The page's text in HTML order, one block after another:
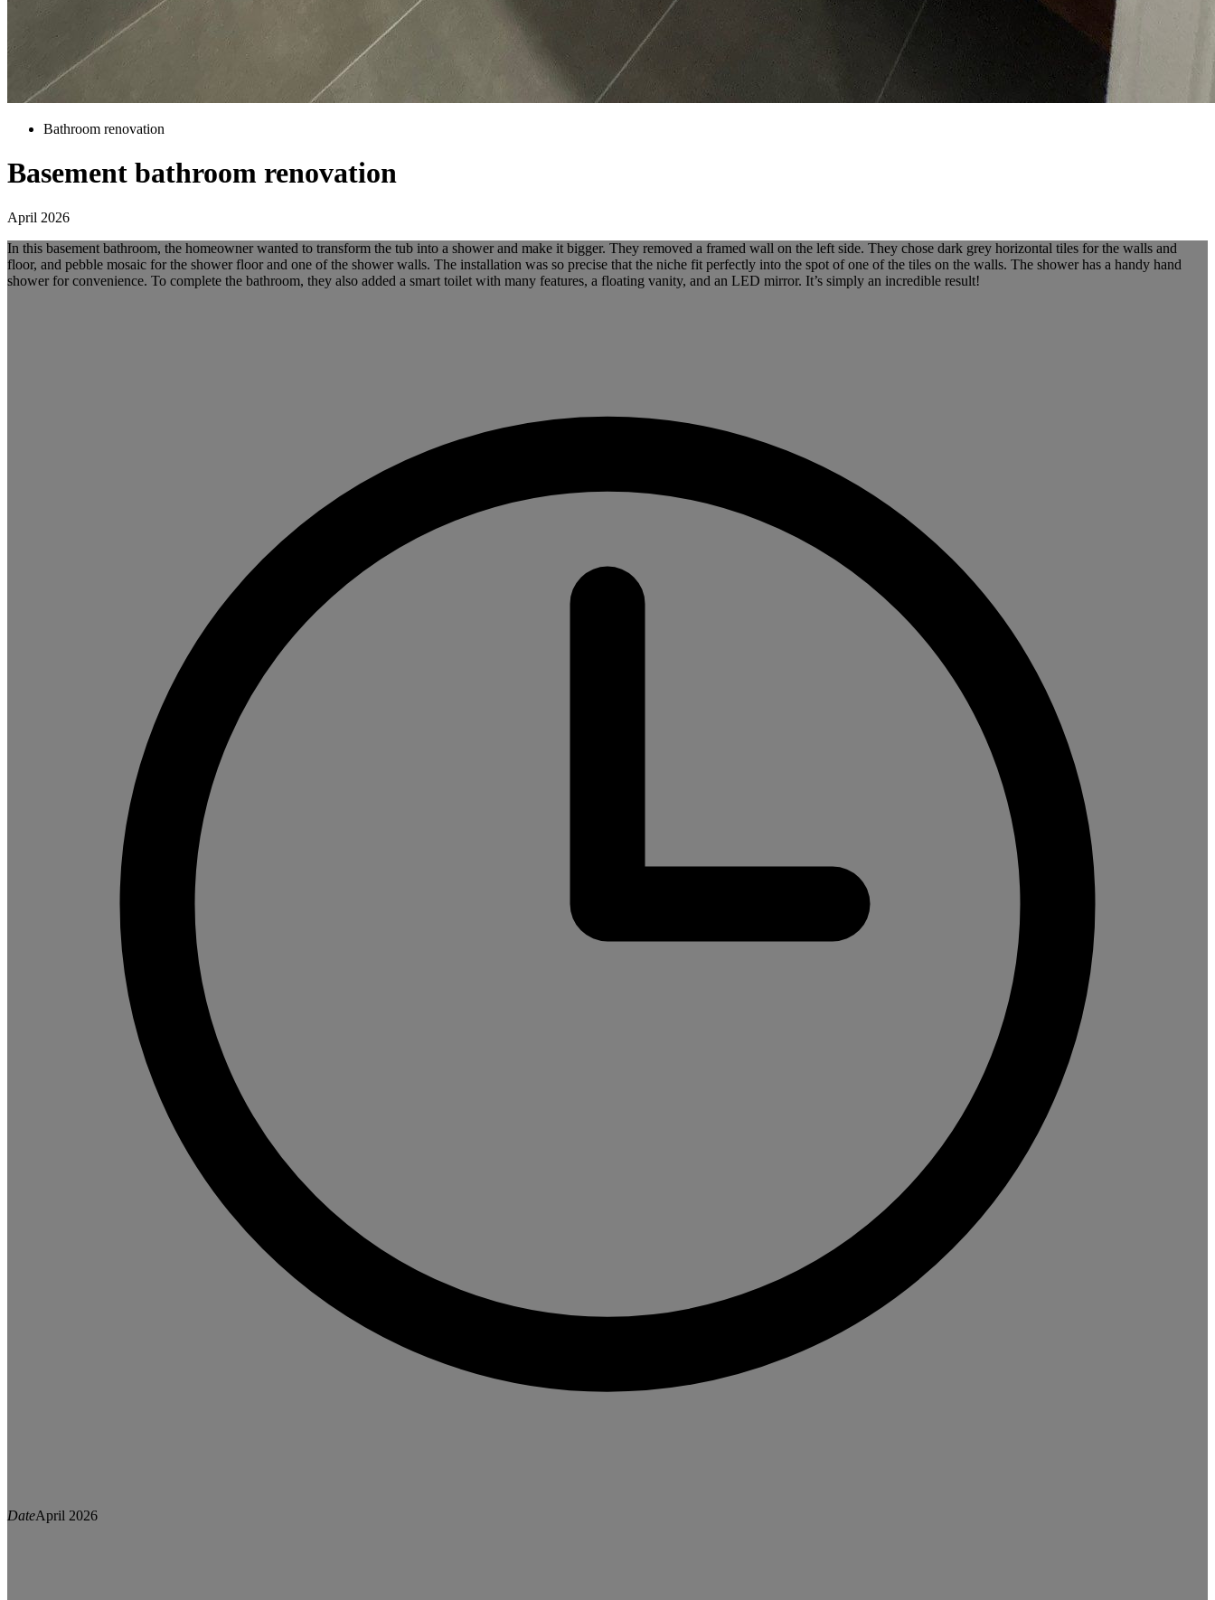
Bathroom renovation
Basement bathroom renovation
April 2026
In this basement bathroom, the homeowner wanted to transform the tub into a shower and make it bigger. They removed a framed wall on the left side. They chose dark grey horizontal tiles for the walls and
floor, and pebble mosaic for the shower floor and one of the shower walls. The installation was so precise that the niche fit perfectly into the spot of one of the tiles on the walls. The shower has a handy hand
shower for convenience. To complete the bathroom, they also added a smart toilet with many features, a floating vanity, and an LED mirror. It’s simply an incredible result!
DateApril 2026